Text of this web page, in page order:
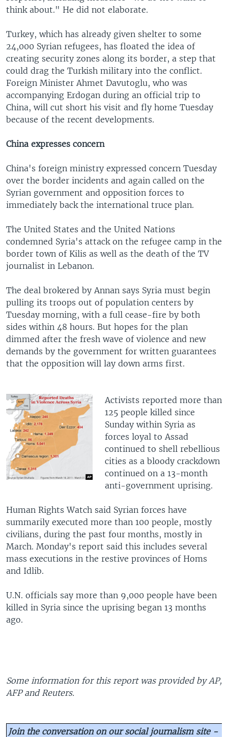
think about." He did not elaborate.
Turkey, which has already given shelter to some
24,000 Syrian refugees, has floated the idea of
creating security zones along its border, a step that
could drag the Turkish military into the conflict.
Foreign Minister Ahmet Davutoglu, who was
accompanying Erdogan during an official trip to
China, will cut short his visit and fly home Tuesday
because of the recent developments.
China expresses concern
China's foreign ministry expressed concern Tuesday
over the border incidents and again called on the
Syrian government and opposition forces to
immediately back the international truce plan.
The United States and the United Nations
condemned Syria's attack on the refugee camp in the
border town of Kilis as well as the death of the TV
journalist in Lebanon.
The deal brokered by Annan says Syria must begin
pulling its troops out of population centers by
Tuesday morning, with a full cease-fire by both
sides within 48 hours. But hopes for the plan
dimmed after the fresh wave of violence and new
demands by the government for written guarantees
that the opposition will lay down arms first.
Activists reported more than
125 people killed since
Sunday within Syria as
forces loyal to Assad
continued to shell rebellious
cities as a bloody crackdown
continued on a 13-month
anti-government uprising.
Human Rights Watch said Syrian forces have
summarily executed more than 100 people, mostly
civilians, during the past four months, mostly in
March. Monday's report said this includes several
mass executions in the restive provinces of Homs
and Idlib.
U.N. officials say more than 9,000 people have been
killed in Syria since the uprising began 13 months
ago.
Some information for this report was provided by AP,
AFP and Reuters.
Join the conversation on our social journalism site -